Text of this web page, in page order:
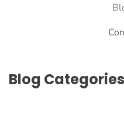
Blog Categories